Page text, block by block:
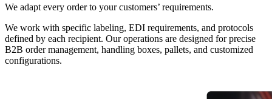
We adapt every order to your customers’ requirements.
We work with specific labeling, EDI requirements, and protocols
defined by each recipient. Our operations are designed for precise
B2B order management, handling boxes, pallets, and customized
configurations.